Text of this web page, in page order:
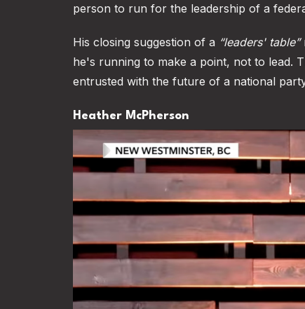
person to run for the leadership of a
His closing suggestion of a “leaders' table”
he's running to make a point, not to lead.
entrusted with the future of a national
Heather McPherson